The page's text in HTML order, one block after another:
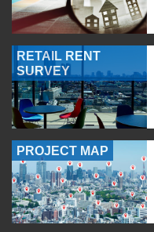
RETAIL RENT
SURVEY
PROJECT MAP